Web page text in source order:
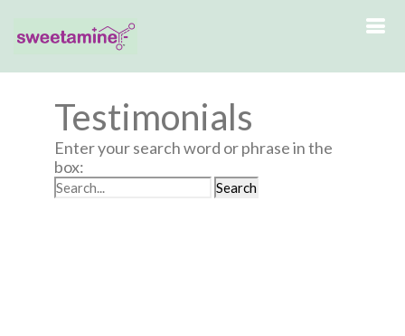
Testimonials
Enter your search word or phrase in the
box: